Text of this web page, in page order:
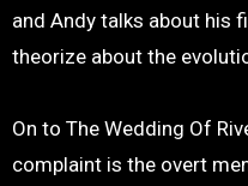
and Andy talks about his
theorize about the
On to The Wedding Of
complaint is the overt